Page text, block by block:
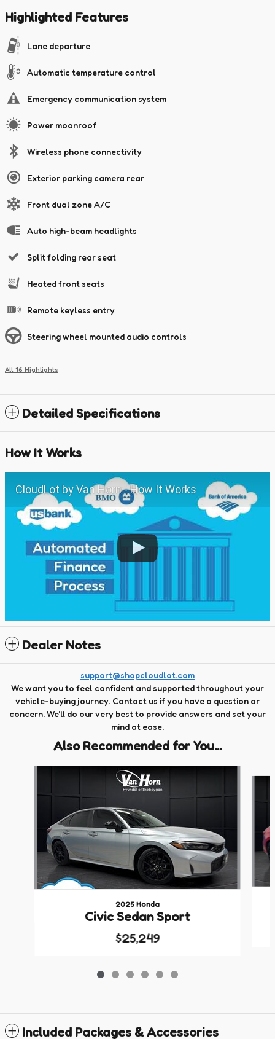
Highlighted Features
Lane departure
Automatic temperature control
Emergency communication system
Power moonroof
Wireless phone connectivity
Exterior parking camera rear
Front dual zone A/C
Auto high-beam headlights
Split folding rear seat
Heated front seats
Remote keyless entry
Steering wheel mounted audio controls
All 16 Highlights
Detailed Specifications
How It Works
CloudLot by Van Horn - How It Works
Dealer Notes
support@shopcloudlot.com
We want you to feel confident and supported throughout your
vehicle-buying journey. Contact us if you have a question or
concern. We'll do our very best to provide answers and set your
mind at ease.
Also Recommended for You...
2025 Honda
Civic Sedan Sport
$25,249
Included Packages & Accessories